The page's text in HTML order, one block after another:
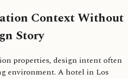
Context Without
Story
properties, design intent often
environment. A hotel in Los